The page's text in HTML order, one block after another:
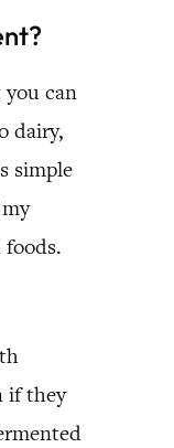
you can
dairy,
simple
if they